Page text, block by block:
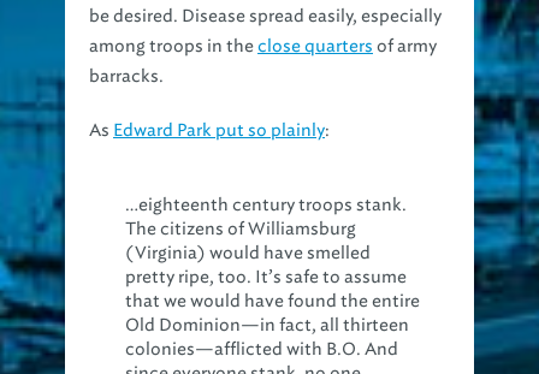
among troops in theclose quartersof army
barracks.
The citizens of Williamsburg
(Virginia) would have smelled
pretty ripe, too. It’s safe to assume
that we would have found the entire
Old Dominion—in fact, all thirteen
colonies—afflicted with B.O. And
since everyone stank, no one
noticed it or recorded it for history.